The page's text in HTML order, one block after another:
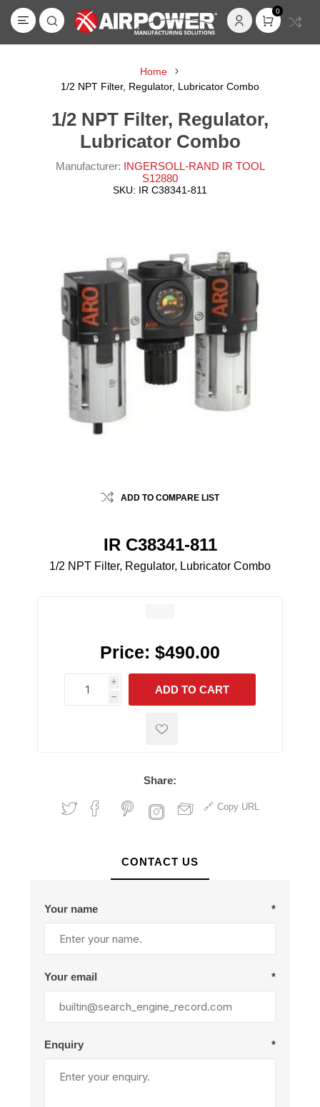
0
Home
1/2 NPT Filter, Regulator, Lubricator Combo
1/2 NPT Filter, Regulator,
Lubricator Combo
Manufacturer: INGERSOLL-RAND IR TOOL
S12880
SKU: IR C38341-811
ADD TO COMPARE LIST
IR C38341-811
1/2 NPT Filter, Regulator, Lubricator Combo
Price: $490.00
i
h
h
ADD TO CART
Share:
Copy URL
CONTACT US
Your name *
Your email *
Enquiry *